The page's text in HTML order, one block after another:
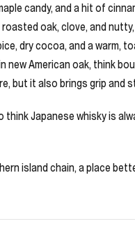
candy, and a hit of
oak, clove, and
dry cocoa, and a warm,
new American oak,
but it also brings grip
Japanese whisky is
island chain, a place